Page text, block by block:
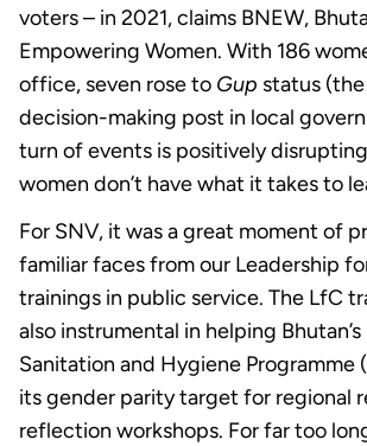
voters – in 2021, claims BNEW,
Empowering Women. With 186
office, seven rose to Gup status
decision-making post in local
turn of events is positively
women don’t have what it takes to
For SNV, it was a great moment of
familiar faces from our Leadership
trainings in public service. The LfC
also instrumental in helping Bhutan’s
Sanitation and Hygiene Programme
its gender parity target for regional
reflection workshops. For far too